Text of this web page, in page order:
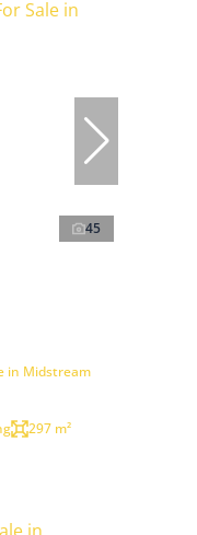
45
in Midstream
297 m²